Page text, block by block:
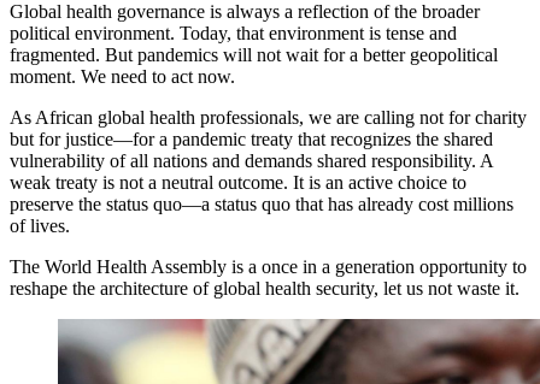
Global health governance is always a reflection of the broader
political environment. Today, that environment is tense and
fragmented. But pandemics will not wait for a better geopolitical
moment. We need to act now.
As African global health professionals, we are calling not for charity
but for justice—for a pandemic treaty that recognizes the shared
vulnerability of all nations and demands shared responsibility. A
weak treaty is not a neutral outcome. It is an active choice to
preserve the status quo—a status quo that has already cost millions
of lives.
The World Health Assembly is a once in a generation opportunity to
reshape the architecture of global health security, let us not waste it.